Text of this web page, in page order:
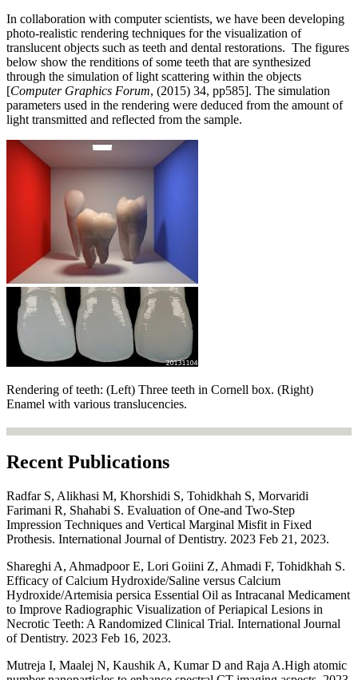
In collaboration with computer scientists, we have been developing
photo-realistic rendering techniques for the visualization of
translucent objects such as teeth and dental restorations. The figures
below show the renditions of some teeth that are synthesized
through the simulation of light scattering within the objects
[Computer Graphics Forum, (2015) 34, pp585]. The simulation
parameters used in the rendering were deduced from the amount of
light transmitted and reflected from the sample.
Rendering of teeth: (Left) Three teeth in Cornell box. (Right)
Enamel with various translucencies.
Recent Publications
Radfar S, Alikhasi M, Khorshidi S, Tohidkhah S, Morvaridi
Farimani R, Shahabi S. Evaluation of One-and Two-Step
Impression Techniques and Vertical Marginal Misfit in Fixed
Prothesis. International Journal of Dentistry. 2023 Feb 21, 2023.
Shareghi A, Ahmadpoor E, Lori Goiini Z, Ahmadi F, Tohidkhah S.
Efficacy of Calcium Hydroxide/Saline versus Calcium
Hydroxide/Artemisia persica Essential Oil as Intracanal Medicament
to Improve Radiographic Visualization of Periapical Lesions in
Necrotic Teeth: A Randomized Clinical Trial. International Journal
of Dentistry. 2023 Feb 16, 2023.
Mutreja I, Maalej N, Kaushik A, Kumar D and Raja A.High atomic